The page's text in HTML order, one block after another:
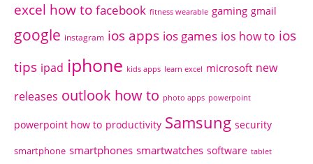
excel how to facebook fitness wearable gaming gmail
google instagram ios apps ios games ios how to ios
tips ipad iphone kids apps learn excel microsoft new
releases outlook how to photo apps powerpoint
powerpoint how to productivity Samsung security
smartphone smartphones smartwatches software tablet